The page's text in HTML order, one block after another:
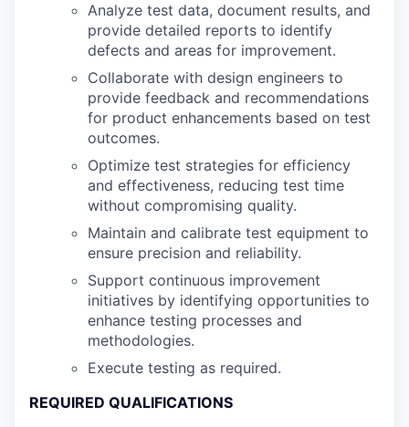
Analyze test data, document results, and
provide detailed reports to identify
defects and areas for improvement.
Collaborate with design engineers to
provide feedback and recommendations
for product enhancements based on test
outcomes.
Optimize test strategies for efficiency
and effectiveness, reducing test time
without compromising quality.
Maintain and calibrate test equipment to
ensure precision and reliability.
Support continuous improvement
initiatives by identifying opportunities to
enhance testing processes and
methodologies.
Execute testing as required.
REQUIRED QUALIFICATIONS